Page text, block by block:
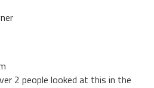
2 people looked at this in the